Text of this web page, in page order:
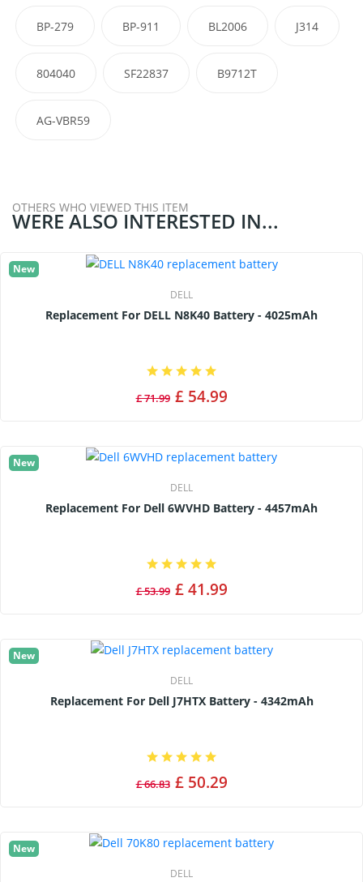
BP-279 BP-911 BL2006 J314
804040 SF22837 B9712T
AG-VBR59
OTHERS WHO VIEWED THIS ITEM
WERE ALSO INTERESTED IN...
New
DELL
Replacement For DELL N8K40 Battery - 4025mAh
£ 71.99 £ 54.99
New
DELL
Replacement For Dell 6WVHD Battery - 4457mAh
£ 53.99 £ 41.99
New
DELL
Replacement For Dell J7HTX Battery - 4342mAh
£ 66.83 £ 50.29
New
DELL